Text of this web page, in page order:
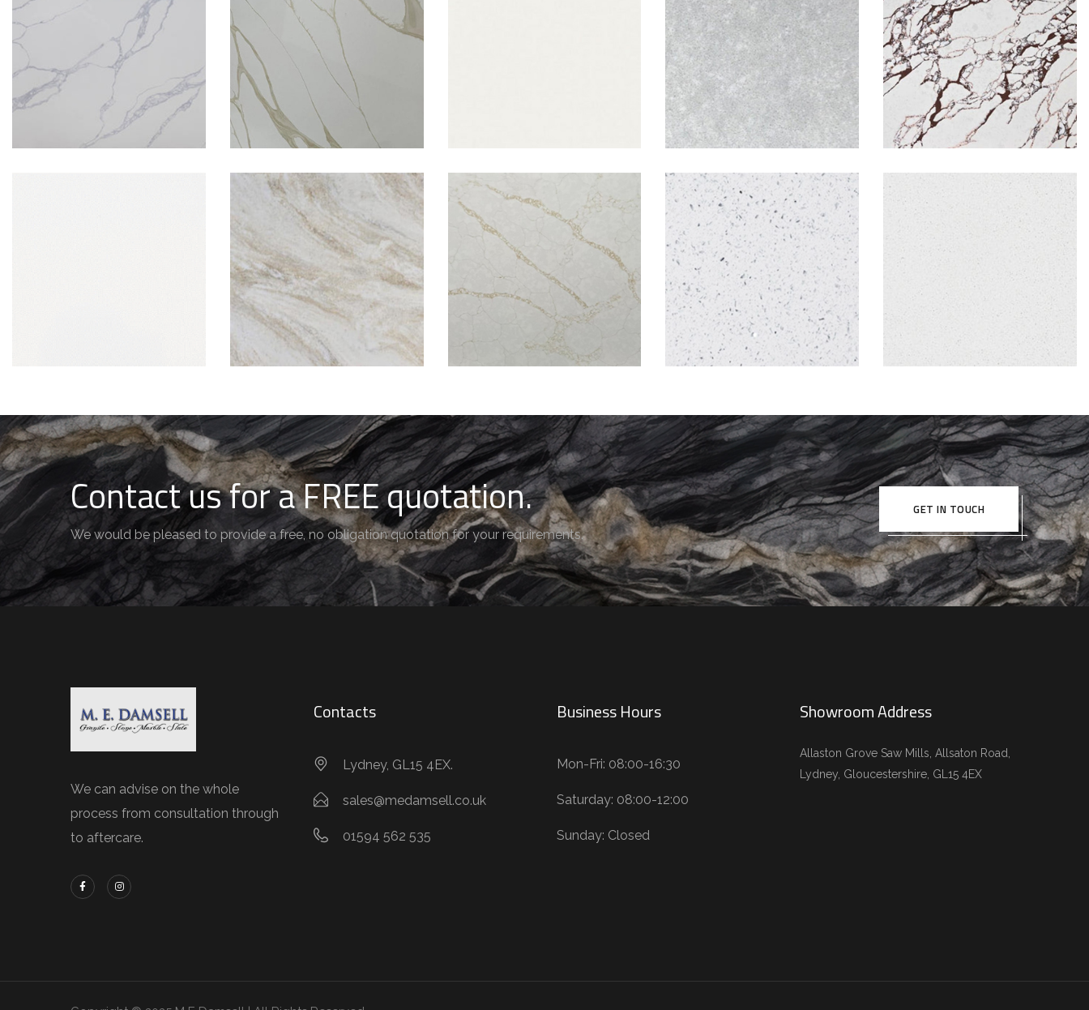
Levante Grey
New Calacatta
Gold
Raw Concrete Rosa Bulgari
Taj Mahal Tuscan Gold White Frost White Sparkle
Contact us for a FREE quotation.
We would be pleased to provide a free, no obligation quotation for your requirements.
GET IN TOUCH
We can advise on the whole
process from consultation through
to aftercare.
Contacts
Lydney, GL15 4EX.
sales@medamsell.co.uk
01594 562 535
Business Hours
Mon-Fri: 08:00-16:30
Saturday: 08:00-12:00
Sunday: Closed
Showroom Address
Allaston Grove Saw Mills, Allsaton Road,
Lydney, Gloucestershire, GL15 4EX